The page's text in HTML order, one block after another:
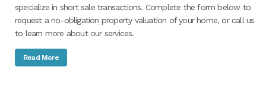
specialize in short sale transactions. Complete the form below to
request a no-obligation property valuation of your home, or call us
to learn more about our services.
Read More